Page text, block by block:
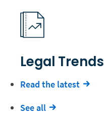
Legal Trends
Read the latest
See all